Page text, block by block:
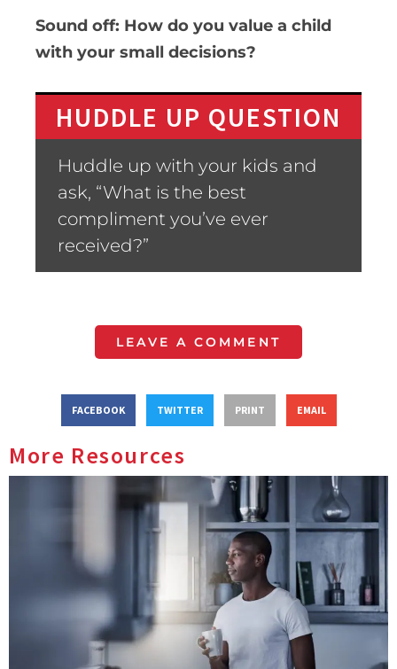
Sound off: How do you value a child
with your small decisions?
HUDDLE UP QUESTION
Huddle up with your kids and
ask, “What is the best
compliment you’ve ever
received?”
LEAVE A COMMENT
FACEBOOK TWITTER PRINT EMAIL
More Resources